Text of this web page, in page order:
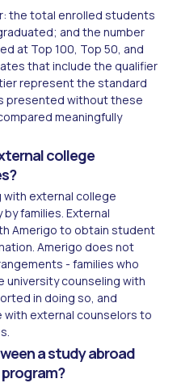
the total enrolled students
and the number
at Top 100, Top 50, and
that include the qualifier
represent the standard
presented without these
meaningfully
college
with external college
families. External
Amerigo to obtain student
Amerigo does not
- families who
counseling with
in doing so, and
with external counselors to
a study abroad